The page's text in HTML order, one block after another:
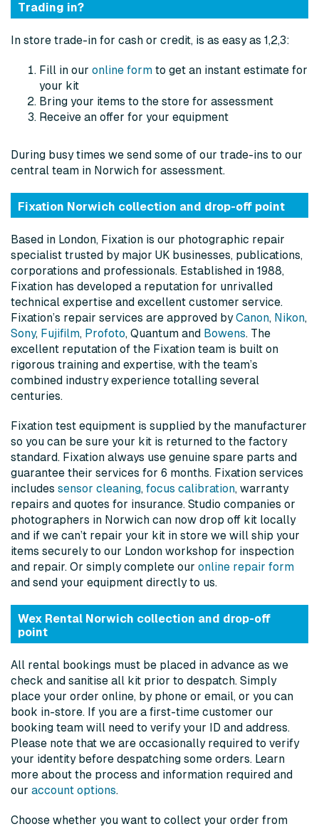
Trading in?
In store trade-in for cash or credit, is as easy as 1,2,3:
Fill in our online form to get an instant estimate for
your kit
Bring your items to the store for assessment
Receive an offer for your equipment
During busy times we send some of our trade-ins to our
central team in Norwich for assessment.
Fixation Norwich collection and drop-off point
Based in London, Fixation is our photographic repair
specialist trusted by major UK businesses, publications,
corporations and professionals. Established in 1988,
Fixation has developed a reputation for unrivalled
technical expertise and excellent customer service.
Fixation’s repair services are approved byCanon, Nikon,
Sony, Fujifilm, Profoto, Quantum and Bowens. The
excellent reputation of the Fixation team is built on
rigorous training and expertise, with the team’s
combined industry experience totalling several
centuries.
Fixation test equipment is supplied by the manufacturer
so you can be sure your kit is returned to the factory
standard. Fixation always use genuine spare parts and
guarantee their services for 6 months. Fixation services
includes sensor cleaning, focus calibration, warranty
repairs and quotes for insurance. Studio companies or
photographers in Norwich can now drop off kit locally
and if we can’t repair your kit in store we will ship your
items securely to our London workshop for inspection
and repair. Or simply complete our online repair form
and send your equipment directly to us.
Wex Rental Norwich collection and drop-off
point
All rental bookings must be placed in advance as we
check and sanitise all kit prior to despatch. Simply
place your order online, by phone or email, or you can
book in-store. If you are a first-time customer our
booking team will need to verify your ID and address.
Please note that we are occasionally required to verify
your identity before despatching some orders. Learn
more about the process and information required and
our account options.
Choose whether you want to collect your order from